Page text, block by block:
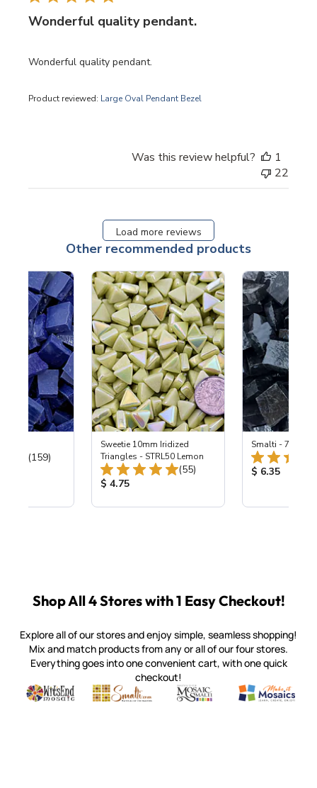
Wonderful quality pendant.
Wonderful quality pendant.
Product reviewed: Large Oval Pendant Bezel
Was this review helpful?
1
22
Load more reviews
Other recommended products
Total Reviews:
(159)
Sweetie 10mm Iridized
Triangles - STRL50 Lemon
Total Reviews:
(55)
Product Price:
$ 4.75
Smalti - 700
Product
$ 6.35
Shop All 4 Stores with 1 Easy Checkout!
Explore all of our stores and enjoy simple, seamless shopping!
Mix and match products from any or all of our four stores.
Everything goes into one convenient cart, with one quick
checkout!
Witsend Mosaic
Quality mosaic materials & tools from around the world
Smalti
Perdomo Mexican Smalti, Gold, Tortillas & More
Mosaic Smalti
Handcrafted Italian Orsoni
Make It
Make it